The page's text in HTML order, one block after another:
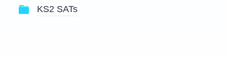
KS2 SATs